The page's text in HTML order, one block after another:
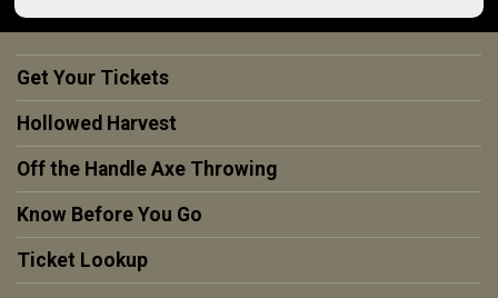
Get Your Tickets
Hollowed Harvest
Off the Handle Axe Throwing
Know Before You Go
Ticket Lookup